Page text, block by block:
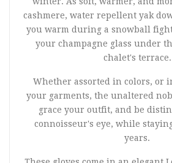
cashmere, water repellent yak
you warm during a snowball
your champagne glass under
chalet's terrace.
Whether assorted in colors, or
your garments, the unaltered
grace your outfit, and be
connoisseur's eye, while
years.